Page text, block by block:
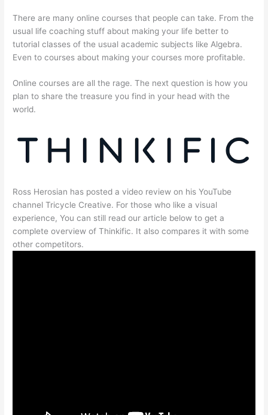
There are many online courses that people can take. From the
usual life coaching stuff about making your life better to
tutorial classes of the usual academic subjects like Algebra.
Even to courses about making your courses more profitable.
Online courses are all the rage. The next question is how you
plan to share the treasure you find in your head with the
world.
Ross Herosian has posted a video review on his YouTube
channel Tricycle Creative. For those who like a visual
experience, You can still read our article below to get a
complete overview of Thinkific. It also compares it with some
other competitors.